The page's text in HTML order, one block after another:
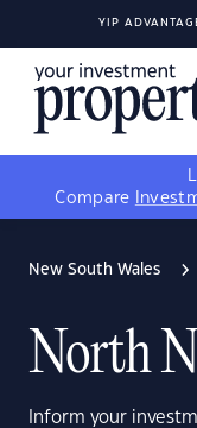
YIP
Compare
New South Wales
North
Inform your